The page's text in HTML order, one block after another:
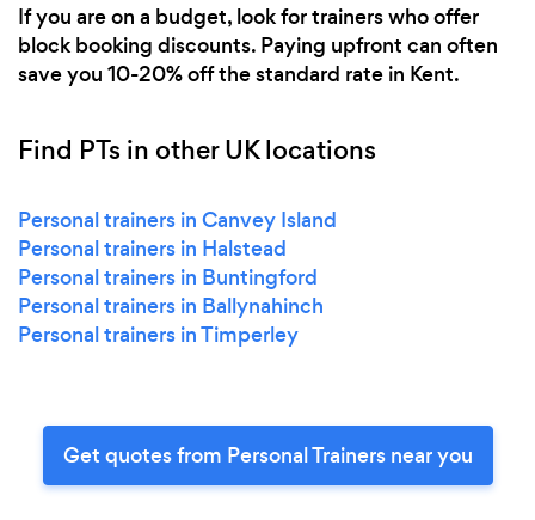
If you are on a budget, look for trainers who offer
block booking discounts. Paying upfront can often
save you 10-20% off the standard rate in Kent.
Find PTs in other UK locations
Personal trainers in Canvey Island
Personal trainers in Halstead
Personal trainers in Buntingford
Personal trainers in Ballynahinch
Personal trainers in Timperley
Get quotes from Personal Trainers near you